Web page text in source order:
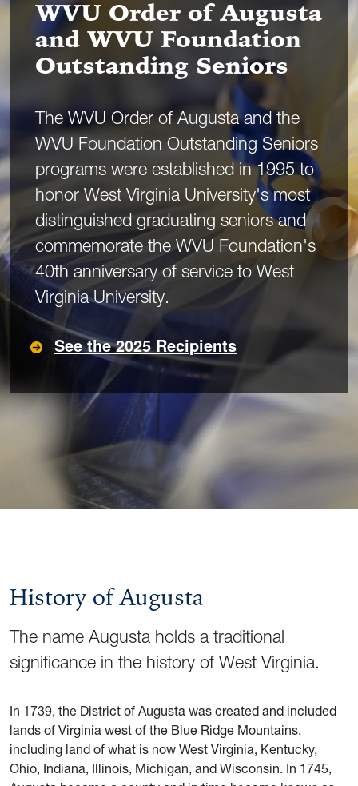
WVU Order of Augusta
and WVU Foundation
Outstanding Seniors
The WVU Order of Augusta and the
WVU Foundation Outstanding Seniors
programs were established in 1995 to
honor West Virginia University's most
distinguished graduating seniors and
commemorate the WVU Foundation's
40th anniversary of service to West
Virginia University.
See the 2025 Recipients
History of Augusta
The name Augusta holds a traditional
significance in the history of West Virginia.
In 1739, the District of Augusta was created and included
lands of Virginia west of the Blue Ridge Mountains,
including land of what is now West Virginia, Kentucky,
Ohio, Indiana, Illinois, Michigan, and Wisconsin. In 1745,